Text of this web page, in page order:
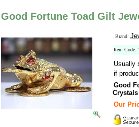
Good Fortune Toad Gilt
Brand:
Item Code:
Usually
if
Good
Crystals
Our